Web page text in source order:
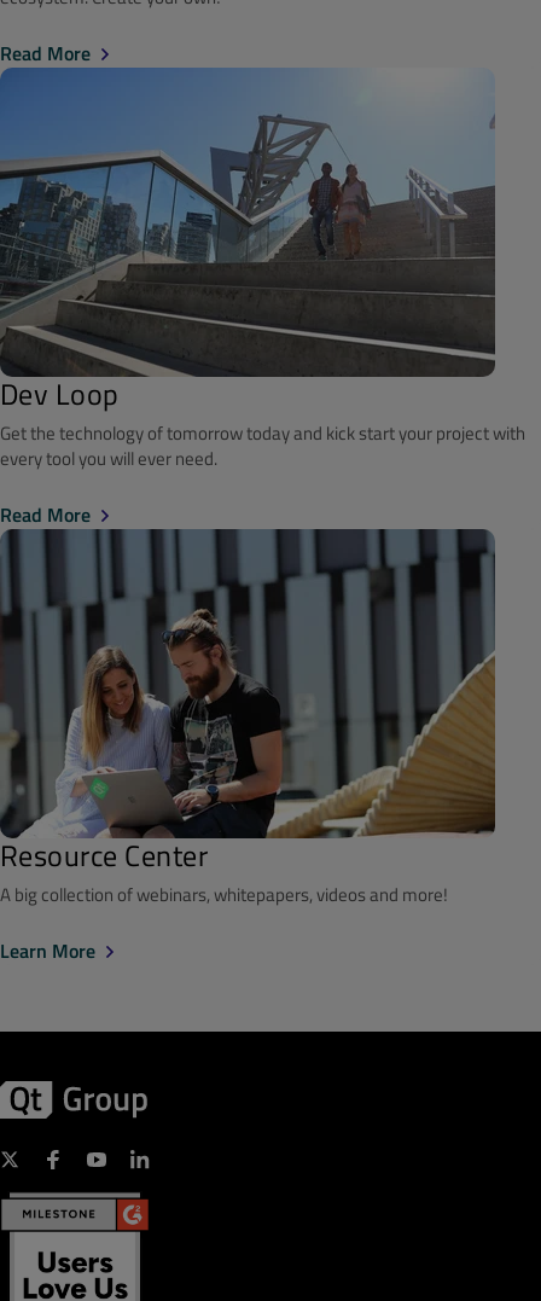
Read More
Dev Loop
Get the technology of tomorrow today and kick start your project with
every tool you will ever need.
Read More
Resource Center
A big collection of webinars, whitepapers, videos and more!
Learn More